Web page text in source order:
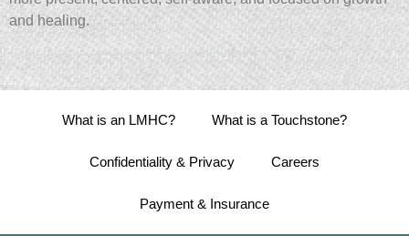
and healing.
What is an LMHC? What is a Touchstone?
Confidentiality & Privacy Careers
Payment & Insurance